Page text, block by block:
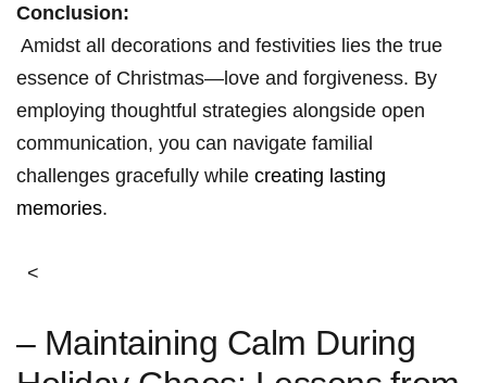
Conclusion:
⁤ Amidst ⁢all ‍decorations and festivities lies the‌ true
essence of Christmas—love and forgiveness. By
employing thoughtful⁣ strategies alongside open
communication, you can navigate familial
challenges gracefully while ⁢ creating lasting
memories.
⁤ ‍ <
– ⁣Maintaining Calm During